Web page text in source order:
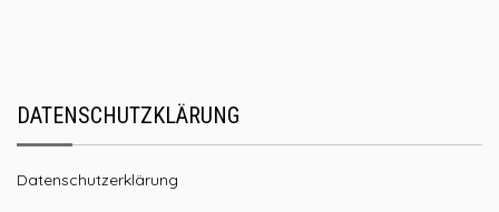
DATENSCHUTZKLÄRUNG
Datenschutzerklärung